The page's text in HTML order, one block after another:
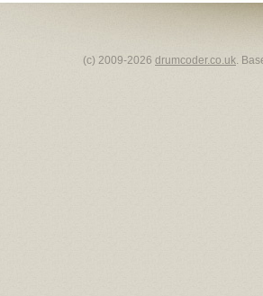
(c) 2009-2026 drumcoder.co.uk.